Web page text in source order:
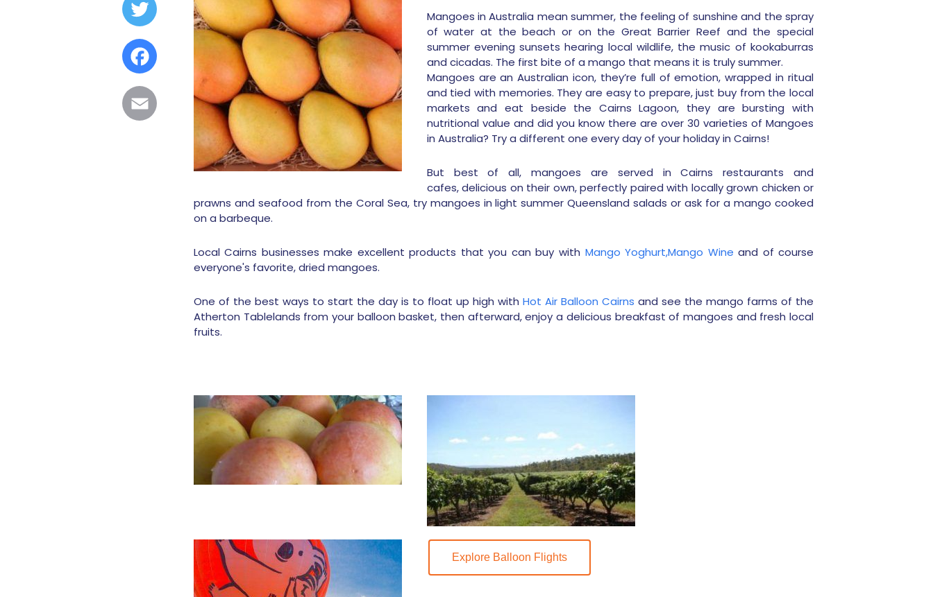
Twitter
Facebook
Mangoes in Australia mean summer, the feeling of sunshine and the spray
of water at the beach or on the Great Barrier Reef and the special
summer evening sunsets hearing local wildlife, the music of kookaburras
and cicadas. The first bite of a mango that means it is truly summer.
Mangoes are an Australian icon, they’re full of emotion, wrapped in ritual
and tied with memories. They are easy to prepare, just buy from the local
markets and eat beside the Cairns Lagoon, they are bursting with
nutritional value and did you know there are over 30 varieties of Mangoes
in Australia? Try a different one every day of your holiday in Cairns!
But best of all, mangoes are served in Cairns restaurants and
cafes, delicious on their own, perfectly paired with locally grown chicken or
prawns and seafood from the Coral Sea, try mangoes in light summer Queensland salads or ask for a mango cooked
on a barbeque.
Local Cairns businesses make excellent products that you can buy with Mango Yoghurt,Mango Wine and of course
everyone's favorite, dried mangoes.
One of the best ways to start the day is to float up high with Hot Air Balloon Cairns and see the mango farms of the
Atherton Tablelands from your balloon basket, then afterward, enjoy a delicious breakfast of mangoes and fresh local
fruits.
Explore Balloon Flights